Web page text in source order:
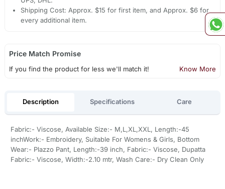
Shipping Cost: Approx. $15 for first item, and Approx. $6 for
every additional item.
Price Match Promise
If you find the product for less we'll match it! Know More
Description Specifications Care
Fabric:- Viscose, Available Size:- M,L,XL,XXL, Length:-45
inchWork:- Embroidery, Suitable For Womens & Girls, Bottom
Wear:- Plazzo Pant, Length:-39 inch, Fabric:- Viscose, Dupatta
Fabric:- Viscose, Width:-2.10 mtr, Wash Care:- Dry Clean Only